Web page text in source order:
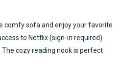
comfy sofa and enjoy your favorite
to Netflix (sign-in required)
cozy reading nook is perfect